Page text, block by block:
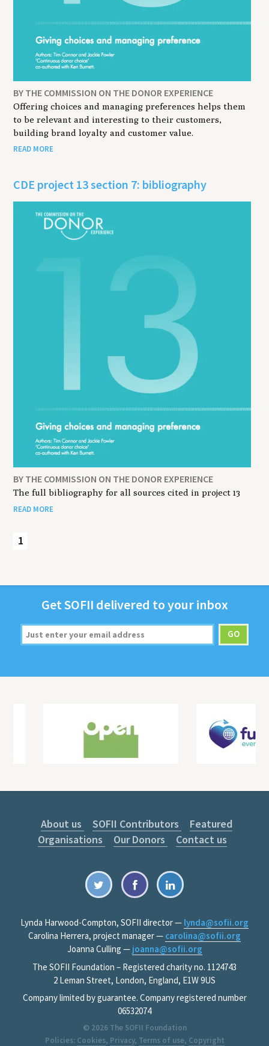
BY THE COMMISSION ON THE DONOR EXPERIENCE
Offering choices and managing preferences helps them
to be relevant and interesting to their customers,
building brand loyalty and customer value.
READ MORE
CDE project 13 section 7: bibliography
BY THE COMMISSION ON THE DONOR EXPERIENCE
The full bibliography for all sources cited in project 13
READ MORE
1
GetSOFII deliv­ered to your inbox
About us SOFII Contributors
Featured
Organisations
Our Donors Contact us
Lynda Harwood-Compton, SOFII director — lynda@sofii.org
Carolina Herrera, project manager — carolina@sofii.org
Joanna Culling — joanna@sofii.org
The SOFII Foundation – Registered charity no. 1124743
2 Leman Street, London, England, E1W 9US
Company limited by guarantee. Company registered number
06532074
© 2026 The SOFII Foundation
Policies: Cookies, Privacy, Terms of use, Copyright